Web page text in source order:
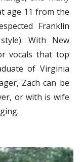
age 11 from the
Franklin
With New
vocals that top
of Virginia
Zach can be
or with is wife